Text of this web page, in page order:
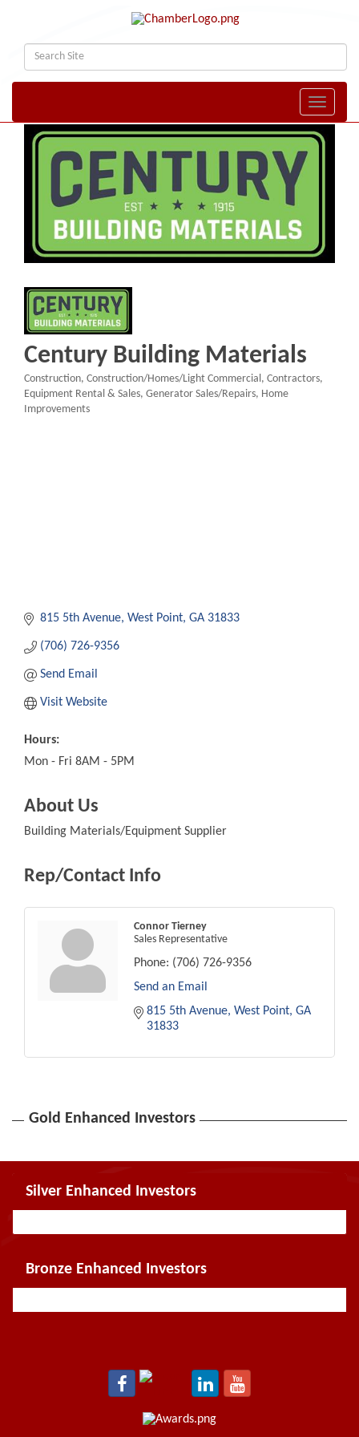
Toggle
Century Building Materials
Categories
Construction Construction/Homes/Light Commercial
Contractors
Equipment Rental & Sales Generator Sales/Repairs
Home
Improvements
815 5th Avenue West Point GA 31833
(706) 726-9356
Send Email
Visit Website
Hours:
Mon - Fri 8AM - 5PM
About Us
Building Materials/Equipment Supplier
Rep/Contact Info
Connor Tierney
Sales Representative
Phone: (706) 726-9356
Send an Email
815 5th Avenue West Point GA
31833
Gold Enhanced Investors
Silver Enhanced Investors
Bronze Enhanced Investors